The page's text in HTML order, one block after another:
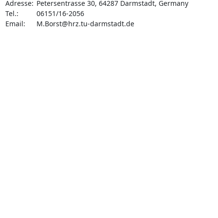
Adresse: 	Petersentrasse 30, 64287 Darmstadt, Germany
Tel.: 	06151/16-2056
M.Borst@hrz.tu-darmstadt.de